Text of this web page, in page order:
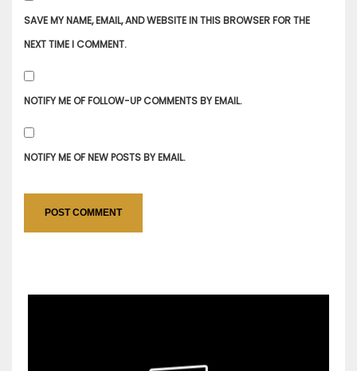
SAVE MY NAME, EMAIL, AND WEBSITE IN THIS BROWSER FOR THE
NEXT TIME I COMMENT.
NOTIFY ME OF FOLLOW-UP COMMENTS BY EMAIL.
NOTIFY ME OF NEW POSTS BY EMAIL.